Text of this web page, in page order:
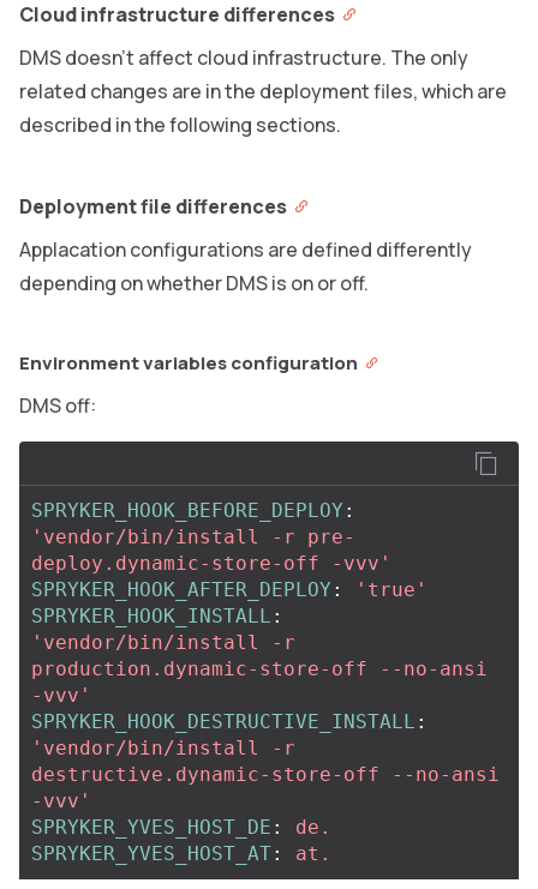
Cloud infrastructure differences
DMS doesn’t affect cloud infrastructure. The only
related changes are in the deployment files, which are
described in the following sections.
Deployment file differences
Applacation configurations are defined differently
depending on whether DMS is on or off.
Environment variables configuration
DMS off:
SPRYKER_HOOK_BEFORE_DEPLOY :
' vendor/bin/install -r
pre-
deploy.dynamic-store-off
-vvv'
SPRYKER_HOOK_AFTER_DEPLOY : ' true'
SPRYKER_HOOK_INSTALL :
' vendor/bin/install
-r
production.dynamic-store-off
--no-ansi
-vvv'
SPRYKER_HOOK_DESTRUCTIVE_INSTALL :
' vendor/bin/install
-r
destructive.dynamic-store-off
--no-ansi
-vvv'
SPRYKER_YVES_HOST_DE :
de.
SPRYKER_YVES_HOST_AT: at.